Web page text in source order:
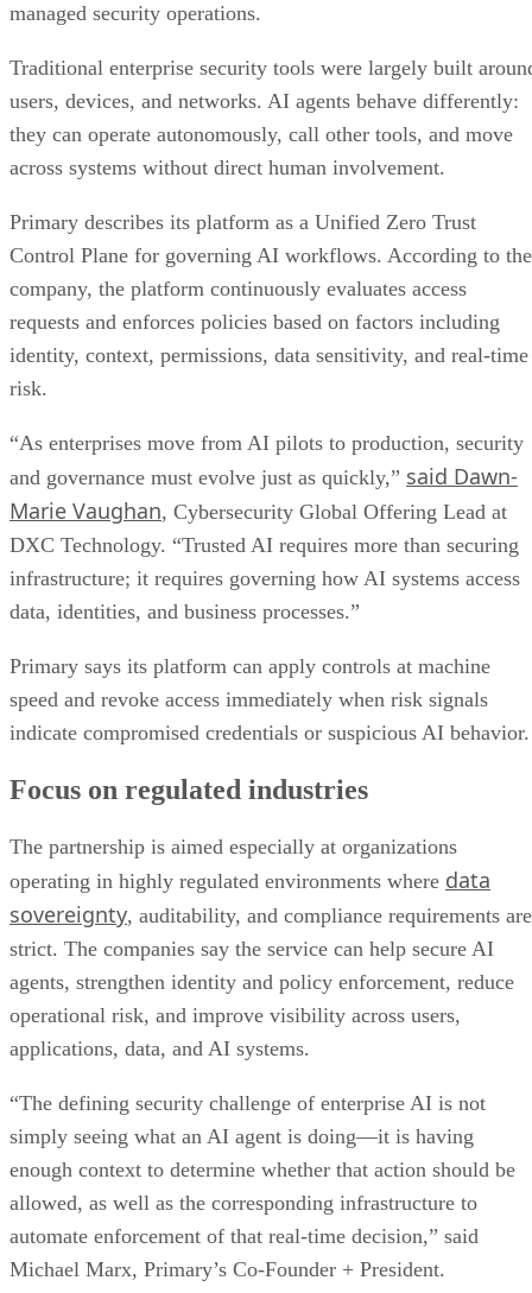
managed security operations.
Traditional enterprise security tools were largely built
users, devices, and networks. AI agents behave differently:
they can operate autonomously, call other tools, and move
across systems without direct human involvement.
Primary describes its platform as a Unified Zero Trust
Control Plane for governing AI workflows. According to the
company, the platform continuously evaluates access
requests and enforces policies based on factors including
identity, context, permissions, data sensitivity, and real-time
risk.
“As enterprises move from AI pilots to production, security
and governance must evolve just as quickly,” said Dawn-
Marie Vaughan, Cybersecurity Global Offering Lead at
DXC Technology. “Trusted AI requires more than securing
infrastructure; it requires governing how AI systems access
data, identities, and business processes.”
Primary says its platform can apply controls at machine
speed and revoke access immediately when risk signals
indicate compromised credentials or suspicious AI behavior.
Focus on regulated industries
The partnership is aimed especially at organizations
operating in highly regulated environments where data
sovereignty, auditability, and compliance requirements are
strict. The companies say the service can help secure AI
agents, strengthen identity and policy enforcement, reduce
operational risk, and improve visibility across users,
applications, data, and AI systems.
“The defining security challenge of enterprise AI is not
simply seeing what an AI agent is doing—it is having
enough context to determine whether that action should be
allowed, as well as the corresponding infrastructure to
automate enforcement of that real-time decision,” said
Michael Marx, Primary’s Co-Founder + President.